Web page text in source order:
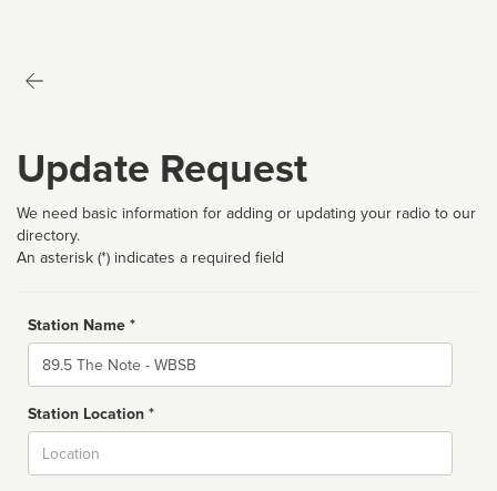
Update Request
We need basic information for adding or updating your radio to our
directory.
An asterisk (*) indicates a required field
Station Name *
Name
Station Location *